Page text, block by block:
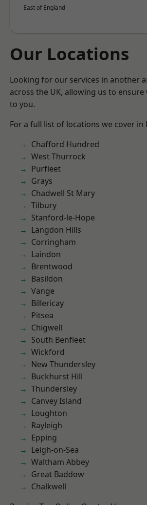
East of England
Our Locations
Looking for our services in another
across the UK, allowing us to ensure
to you.
For a full list of locations we cover in
Chafford Hundred
West Thurrock
Purfleet
Grays
Chadwell St Mary
Tilbury
Stanford-le-Hope
Langdon Hills
Corringham
Laindon
Brentwood
Basildon
Vange
Billericay
Pitsea
Chigwell
South Benfleet
Wickford
New Thundersley
Buckhurst Hill
Thundersley
Canvey Island
Loughton
Rayleigh
Epping
Leigh-on-Sea
Waltham Abbey
Great Baddow
Chalkwell